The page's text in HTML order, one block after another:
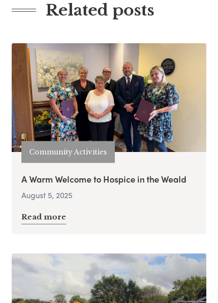
Related posts
Community Activities
A Warm Welcome to Hospice in the Weald
August 5, 2025
Read more